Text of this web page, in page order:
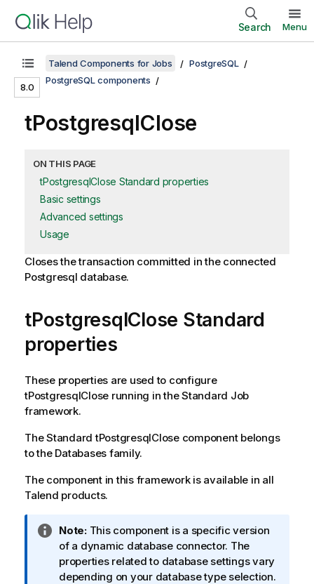
Search Menu
8.0
Talend Components for Jobs
PostgreSQL
PostgreSQL components
tPostgresqlClose
ON THIS PAGE
tPostgresqlClose Standard properties
Basic settings
Advanced settings
Usage
Closes the transaction committed in the connected
Postgresql database.
tPostgresqlClose Standard
properties
These properties are used to configure
tPostgresqlClose running in theStandard Job
framework.
TheStandard tPostgresqlClosecomponent belongs
to the Databases family.
The component in this framework is available in all
Talend products.
I
n
f
o
Note:This component is a specific version
of a dynamic database connector. The
properties related to database settings vary
depending on your database type selection.